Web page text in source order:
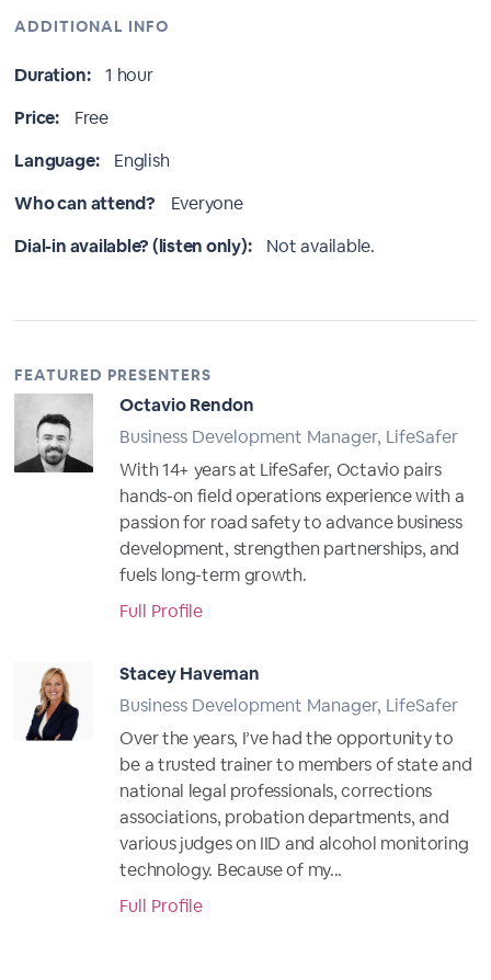
ADDITIONAL INFO
Duration:
1 hour
Price:
Free
Language:
English
Who can attend?
Everyone
Dial-in available? (listen only):
Not available.
FEATURED PRESENTERS
Octavio Rendon
Business Development Manager, LifeSafer
With 14+ years at LifeSafer, Octavio pairs
hands-on field operations experience with a
passion for road safety to advance business
development, strengthen partnerships, and
fuels long-term growth.
Full Profile
Stacey Haveman
Business Development Manager, LifeSafer
Over the years, I’ve had the opportunity to
be a trusted trainer to members of state and
national legal professionals, corrections
associations, probation departments, and
various judges on IID and alcohol monitoring
technology. Because of my...
Full Profile